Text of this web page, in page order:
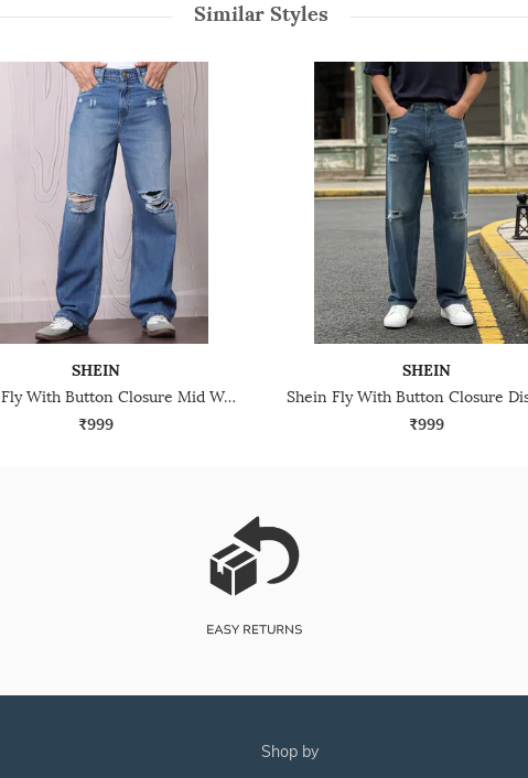
Similar Styles
SHEIN
Shein Fly With Button Closure Mid Wash Distressed Jeans
₹999
SHEIN
₹999
shop by